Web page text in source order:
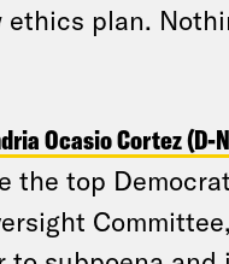
ethics plan.
Ocasio Cortez (D-
the top